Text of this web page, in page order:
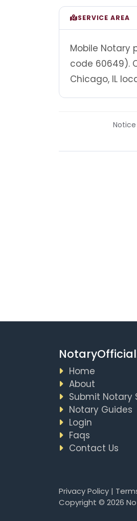
SERVICE AREA
Mobile Notary
code 60649).
Chicago, IL
Home
About
Submit Notary
Notary Guides
Login
Faqs
Contact Us
Privacy Policy|
Copyright © 2026